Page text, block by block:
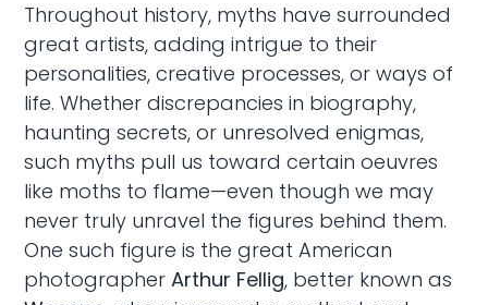
Throughout history, myths have surrounded
great artists, adding intrigue to their
personalities, creative processes, or ways of
life. Whether discrepancies in biography,
haunting secrets, or unresolved enigmas,
such myths pull us toward certain oeuvres
like moths to flame—even though we may
never truly unravel the figures behind them.
One such figure is the great American
photographerArthur Fellig, better known as